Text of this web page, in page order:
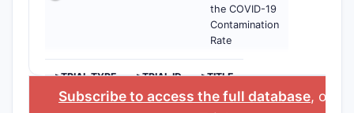
the COVID-19
Contamination
Rate
>TRIAL TYPE >TRIAL ID >TITLE
Subscribe to access the full database, or